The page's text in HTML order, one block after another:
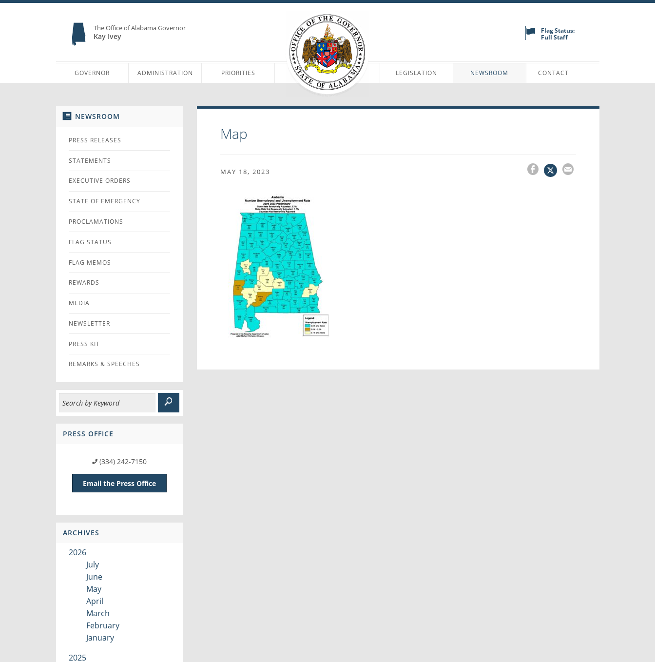
The Office of Alabama Governor
Kay Ivey
Flag Status:
Full Staff
GOVERNOR ADMINISTRATION PRIORITIES LEGISLATION NEWSROOM CONTACT
NEWSROOM
PRESS RELEASES
STATEMENTS
EXECUTIVE ORDERS
STATE OF EMERGENCY
PROCLAMATIONS
FLAG STATUS
FLAG MEMOS
REWARDS
MEDIA
NEWSLETTER
PRESS KIT
REMARKS & SPEECHES
PRESS OFFICE
(334) 242-7150
Email the Press Office
ARCHIVES
2026
July
June
May
April
March
February
January
2025
Map
MAY 18, 2023